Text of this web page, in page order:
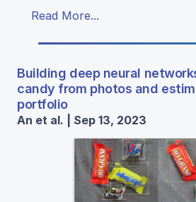
Read More...
Building deep neural
candy from photos and
portfolio
An et al. | Sep 13, 2023